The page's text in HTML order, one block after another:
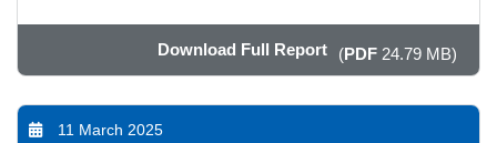
Download Full Report (PDF 24.79 MB)
11 March 2025